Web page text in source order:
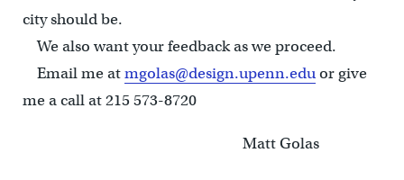
city should be.
We also want your feedback as we proceed.
Email me atmgolas@design.upenn.eduor give
me a call at 215 573-8720
Matt Golas